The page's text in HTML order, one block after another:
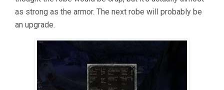
as strong as the armor. The next robe will probably be
an upgrade.